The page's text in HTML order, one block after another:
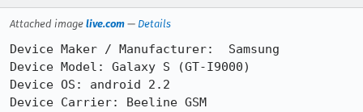
Attached image live.com — Details
Device Maker / Manufacturer:  Samsung
Device Model: Galaxy S (GT-I9000)
Device OS: android 2.2
Device Carrier: Beeline GSM